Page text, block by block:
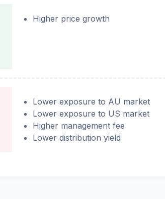
Higher price growth
Lower exposure to AU market
Lower exposure to US market
Higher management fee
Lower distribution yield